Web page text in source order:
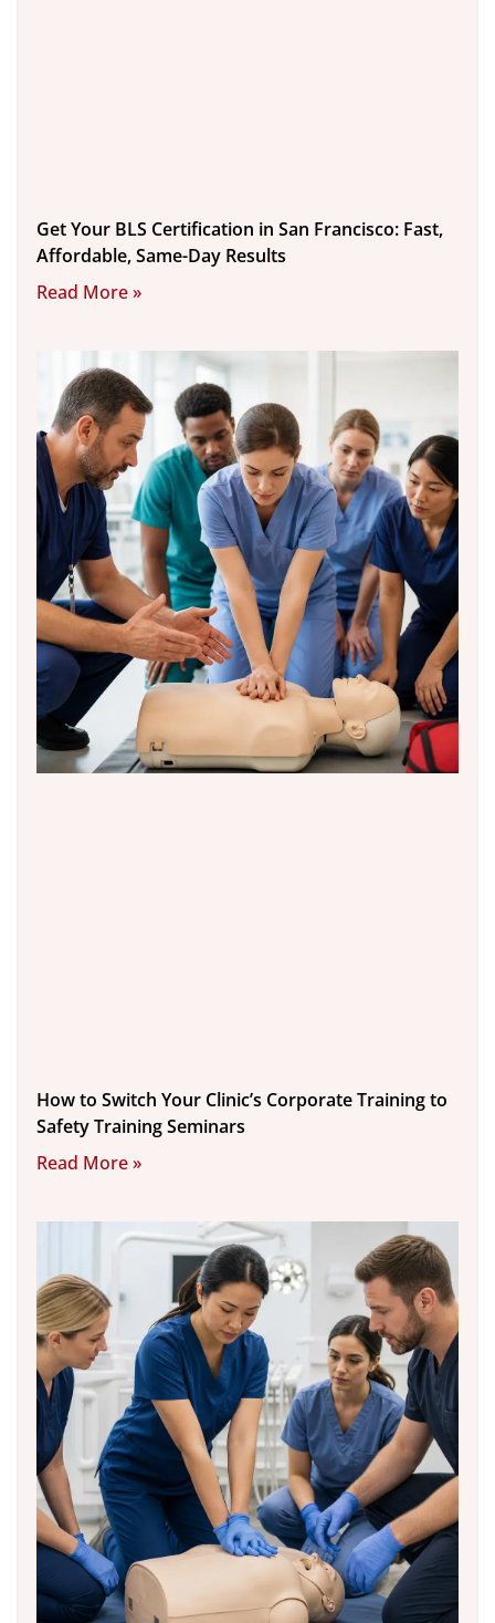
Get Your BLS Certification in San Francisco: Fast,
Affordable, Same-Day Results
Read More »
How to Switch Your Clinic’s Corporate Training to
Safety Training Seminars
Read More »